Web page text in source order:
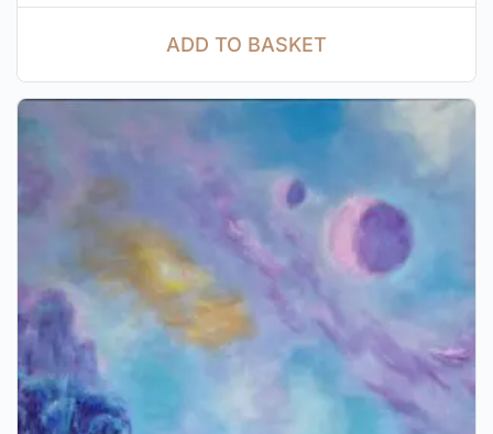
ADD TO BASKET